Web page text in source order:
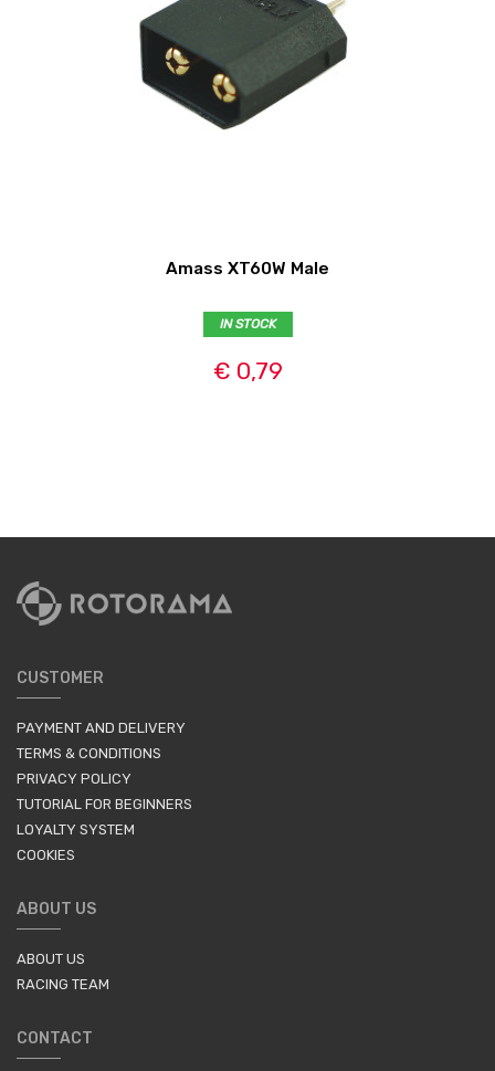
Amass XT60W Male
IN STOCK
€ 0,79
CUSTOMER
PAYMENT AND DELIVERY
TERMS & CONDITIONS
PRIVACY POLICY
TUTORIAL FOR BEGINNERS
LOYALTY SYSTEM
COOKIES
ABOUT US
ABOUT US
RACING TEAM
CONTACT